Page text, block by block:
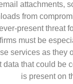
attachments,
from
present threat
must be
services as they
data that could be
is present on